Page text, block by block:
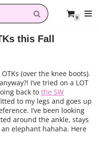
0
this Fall
(over the knee boots).
I’ve tried on a LOT
back to the SW
to my legs and goes up
I’ve been looking
around the ankle, stays
elephant hahaha. Here